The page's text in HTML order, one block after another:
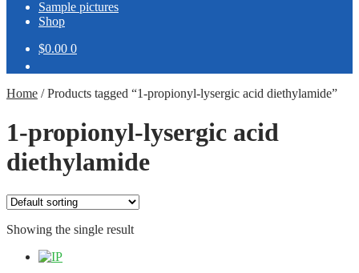
Sample pictures
Shop
$0.00 0
Home /Products tagged “1-propionyl-lysergic acid diethylamide”
1-propionyl-lysergic acid
diethylamide
Showing the single result